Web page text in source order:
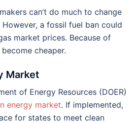
can’t do much to change
However, a fossil fuel ban could
market prices. Because of
cheaper.
Market
of Energy Resources (DOER)
energy market. If implemented,
for states to meet clean